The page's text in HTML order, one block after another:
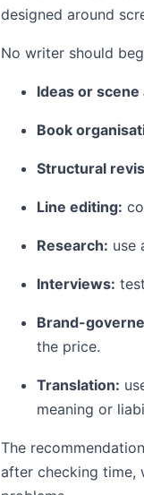
designed around
No writer should
Ideas or
Book
Structural
Line editing:
Research: use
Interviews:
Brand-
the price.
Translation:
meaning or
The
after checking time,